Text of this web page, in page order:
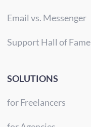
Email vs. Messenger
Support Hall of Fame
SOLUTIONS
for Freelancers